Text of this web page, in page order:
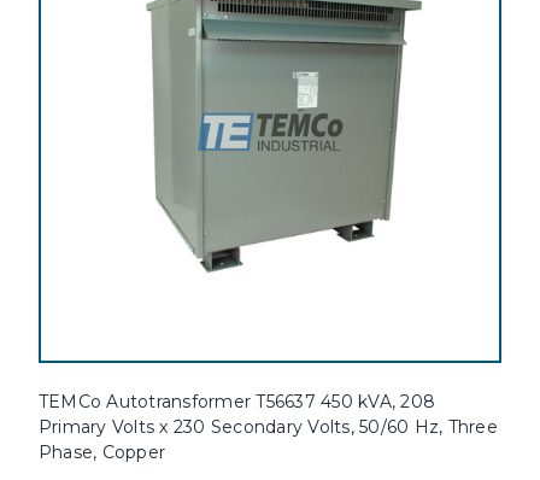
TEMCo Autotransformer T56637 450 kVA, 208
Primary Volts x 230 Secondary Volts, 50/60 Hz, Three
Phase, Copper